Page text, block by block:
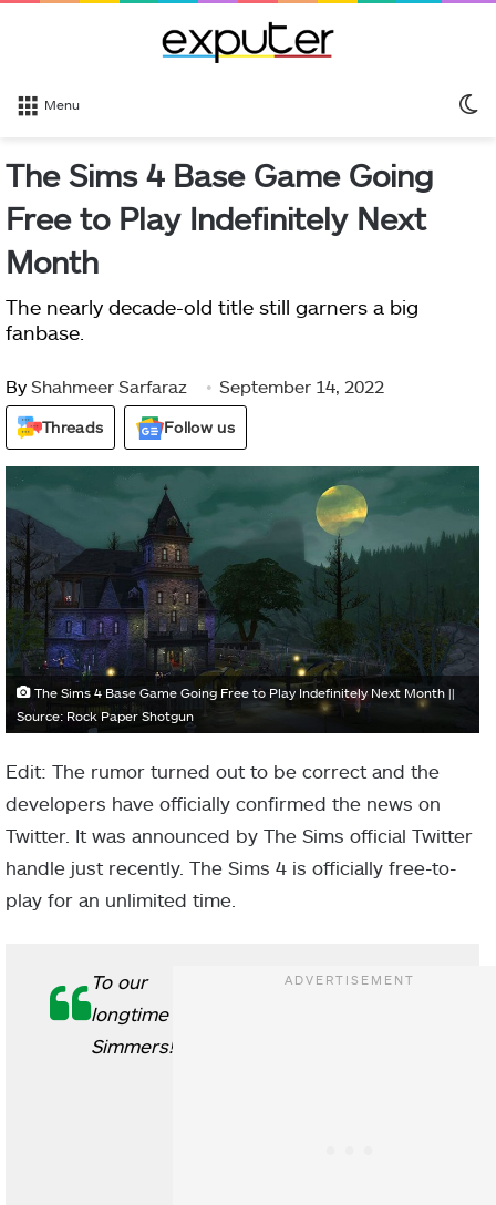
Menu
The Sims 4 Base Game Going
Free to Play Indefinitely Next
Month
The nearly decade-old title still garners a big
fanbase.
By Shahmeer Sarfaraz September 14, 2022
Threads Follow us
The Sims 4 Base Game Going Free to Play Indefinitely Next Month ||
Source: Rock Paper Shotgun
Edit: The rumor turned out to be correct and the
developers have officially confirmed the news on
Twitter. It was announced by The Sims official Twitter
handle just recently. The Sims 4 is officially free-to-
play for an unlimited time.
To our
longtime
Simmers!